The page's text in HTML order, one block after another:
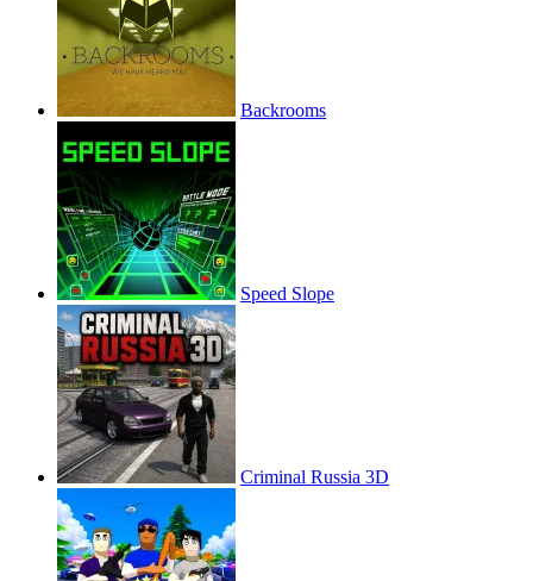
Backrooms
Speed Slope
Criminal Russia 3D